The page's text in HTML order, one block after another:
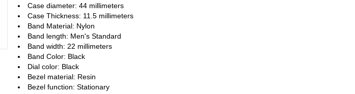
Case diameter: 44 millimeters
Case Thickness: 11.5 millimeters
Band Material: Nylon
Band length: Men's Standard
Band width: 22 millimeters
Band Color: Black
Dial color: Black
Bezel material: Resin
Bezel function : Stationary